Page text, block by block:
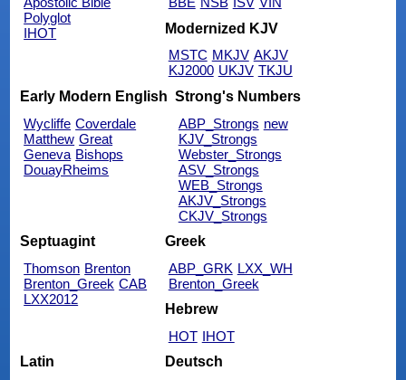
Polyglot
IHOT
Modernized KJV
MSTC MKJV AKJV
KJ2000 UKJV TKJU
Early Modern English
Wycliffe Coverdale
Matthew Great
Geneva Bishops
DouayRheims
Strong's Numbers
ABP_Strongs new
KJV_Strongs
Webster_Strongs
ASV_Strongs
WEB_Strongs
AKJV_Strongs
CKJV_Strongs
Septuagint
Thomson Brenton
Brenton_Greek CAB
LXX2012
Greek
ABP_GRK LXX_WH
Brenton_Greek
Hebrew
HOT IHOT
Latin
Deutsch